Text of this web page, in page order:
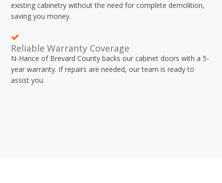
existing cabinetry without the need for complete demolition,
saving you money.
Reliable Warranty Coverage
N-Hance of Brevard County backs our cabinet doors with a 5-
year warranty. If repairs are needed, our team is ready to
assist you.